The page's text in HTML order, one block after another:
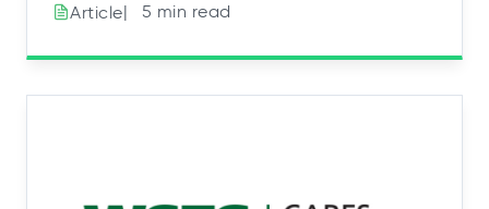
Article|⠀5 min read